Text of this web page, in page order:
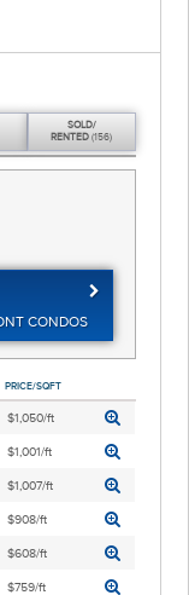
CONDOS
PRICE/SQFT
$1,050/ft
$1,001/ft
$1,007/ft
$908/ft
$608/ft
$759/ft
SOLD/
RENTED(156)